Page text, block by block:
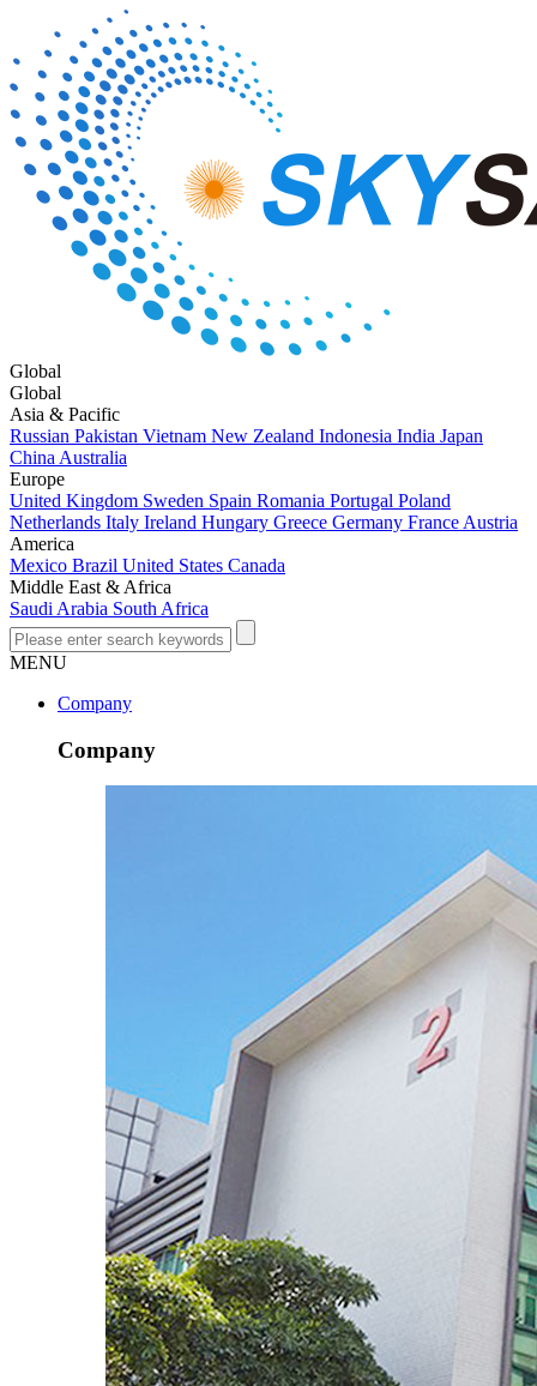
Global
Global
Asia & Pacific
Russian Pakistan Vietnam New Zealand Indonesia India Japan
China Australia
Europe
United Kingdom Sweden Spain Romania Portugal Poland
Netherlands Italy Ireland Hungary Greece Germany France Austria
America
Mexico Brazil United States Canada
Middle East & Africa
Saudi Arabia South Africa
MENU
Company
Company